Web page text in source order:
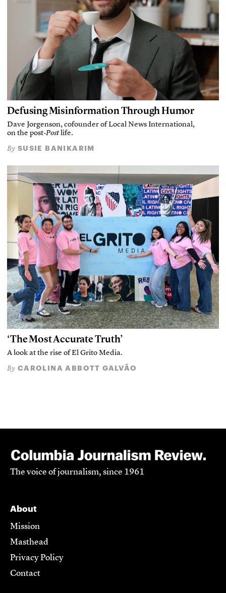
Defusing Misinformation Through Humor
Dave Jorgenson, cofounder of Local News International,
on the post-Postlife.
By SUSIE BANIKARIM
‘The Most Accurate Truth’
A look at the rise of El Grito Media.
By CAROLINA ABBOTT GALVÃO
The voice of journalism, since 1961
About
Mission
Masthead
Privacy Policy
Contact